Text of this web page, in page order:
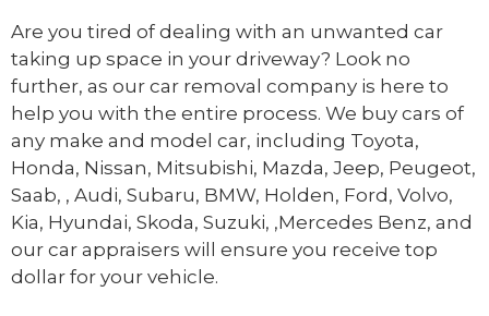
Are you tired of dealing with an unwanted car
taking up space in your driveway? Look no
further, as our car removal company is here to
help you with the entire process. We buy cars of
any make and model car, including Toyota,
Honda, Nissan, Mitsubishi, Mazda, Jeep, Peugeot,
Saab, , Audi, Subaru, BMW, Holden, Ford, Volvo,
Kia, Hyundai, Skoda, Suzuki, ,Mercedes Benz, and
our car appraisers will ensure you receive top
dollar for your vehicle.